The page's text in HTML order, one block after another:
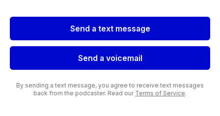
Send a text message
Send a voicemail
By sending a text message, you agree to receive text messages
back from the podcaster. Read our Terms of Service.